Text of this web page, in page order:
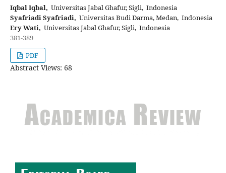
Iqbal Iqbal, Universitas Jabal Ghafur, Sigli, Indonesia
Syafriadi Syafriadi, Universitas Budi Darma, Medan, Indonesia
Ery Wati, Universitas Jabal Ghafur, Sigli, Indonesia
381-389
PDF
Abstract Views: 68